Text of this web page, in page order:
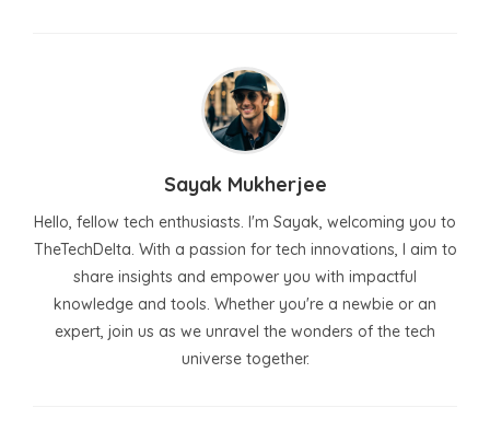
Sayak Mukherjee
Hello, fellow tech enthusiasts. I'm Sayak, welcoming you to
TheTechDelta. With a passion for tech innovations, I aim to
share insights and empower you with impactful
knowledge and tools. Whether you're a newbie or an
expert, join us as we unravel the wonders of the tech
universe together.